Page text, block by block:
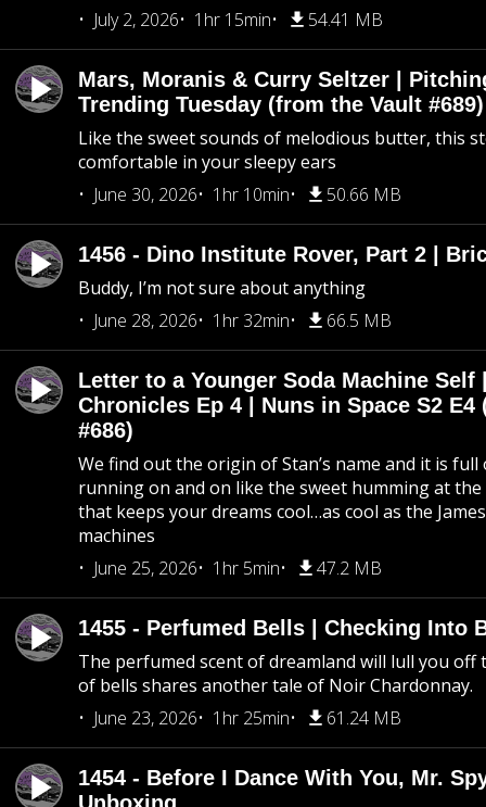
July 2, 2026
1hr 15min 54.41 MB
Mars, Moranis & Curry Seltzer |
Trending Tuesday (from the Vault #689)
Like the sweet sounds of melodious butter, this
comfortable in your sleepy ears
June 30, 2026
1hr 10min 50.66 MB
1456 - Dino Institute Rover, Part 2 |
Buddy, I’m not sure about anything
June 28, 2026
1hr 32min 66.5 MB
Letter to a Younger Soda Machine Self
Chronicles Ep 4 | Nuns in Space S2 E4
#686)
We find out the origin of Stan’s name and it is
running on and on like the sweet humming at
that keeps your dreams cool…as cool as the
machines
June 25, 2026
1hr 5min 47.2 MB
1455 - Perfumed Bells | Checking Into
The perfumed scent of dreamland will lull you off
of bells shares another tale of Noir Chardonnay.
June 23, 2026
1hr 25min 61.24 MB
1454 - Before I Dance With You, Mr.